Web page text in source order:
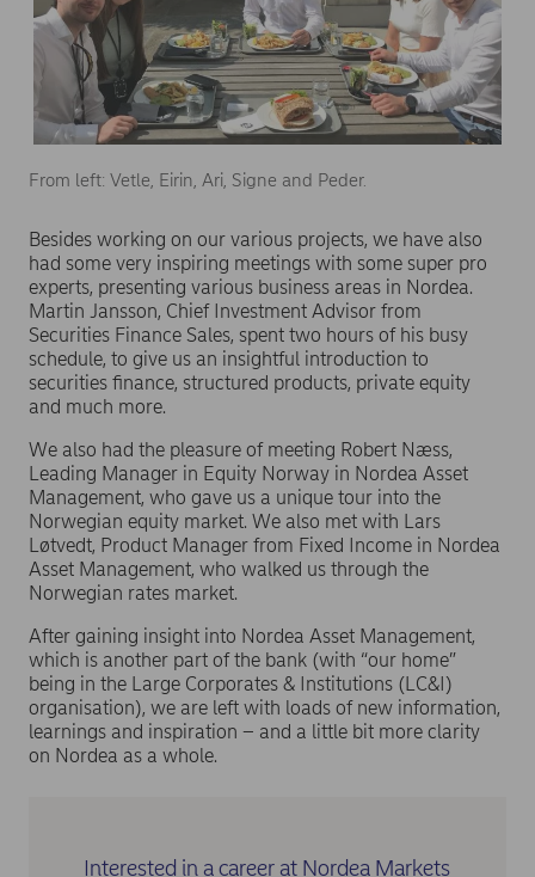
From left: Vetle, Eirin, Ari, Signe and Peder.
Besides working on our various projects, we have also
had some very inspiring meetings with some super pro
experts, presenting various business areas in Nordea.
Martin Jansson, Chief Investment Advisor from
Securities Finance Sales, spent two hours of his busy
schedule, to give us an insightful introduction to
securities finance, structured products, private equity
and much more.
We also had the pleasure of meeting Robert Næss,
Leading Manager in Equity Norway in Nordea Asset
Management, who gave us a unique tour into the
Norwegian equity market. We also met with Lars
Løtvedt, Product Manager from Fixed Income in Nordea
Asset Management, who walked us through the
Norwegian rates market.
After gaining insight into Nordea Asset Management,
which is another part of the bank (with “our home”
being in the Large Corporates & Institutions (LC&I)
organisation), we are left with loads of new information,
learnings and inspiration – and a little bit more clarity
on Nordea as a whole.
Interested in a career at Nordea Markets